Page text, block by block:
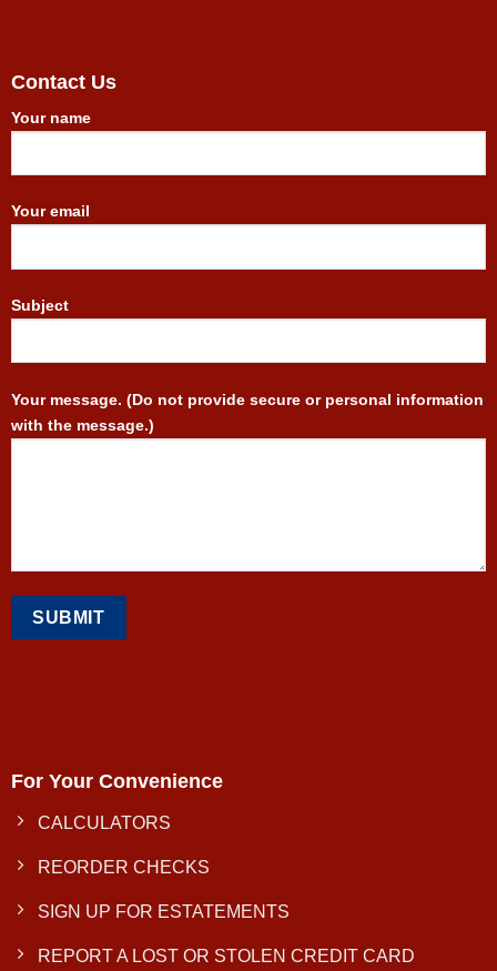
Contact Us
Your name
Your email
Subject
Your message. (Do not provide secure or personal information
with the message.)
For Your Convenience
CALCULATORS
REORDER CHECKS
SIGN UP FOR ESTATEMENTS
REPORT A LOST OR STOLEN CREDIT CARD